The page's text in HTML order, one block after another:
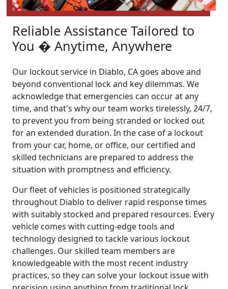
Reliable Assistance Tailored to
You � Anytime, Anywhere
Our lockout service in Diablo, CA goes above and
beyond conventional lock and key dilemmas. We
acknowledge that emergencies can occur at any
time, and that's why our team works tirelessly, 24/7,
to prevent you from being stranded or locked out
for an extended duration. In the case of a lockout
from your car, home, or office, our certified and
skilled technicians are prepared to address the
situation with promptness and efficiency.
Our fleet of vehicles is positioned strategically
throughout Diablo to deliver rapid response times
with suitably stocked and prepared resources. Every
vehicle comes with cutting-edge tools and
technology designed to tackle various lockout
challenges. Our skilled team members are
knowledgeable with the most recent industry
practices, so they can solve your lockout issue with